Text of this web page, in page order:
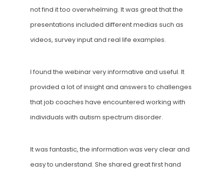
not find it too overwhelming. It was great that the
presentations included different medias such as
videos, survey input and real life examples.
I found the webinar very informative and useful. It
provided a lot of insight and answers to challenges
that job coaches have encountered working with
individuals with autism spectrum disorder.
It was fantastic, the information was very clear and
easy to understand. She shared great first hand